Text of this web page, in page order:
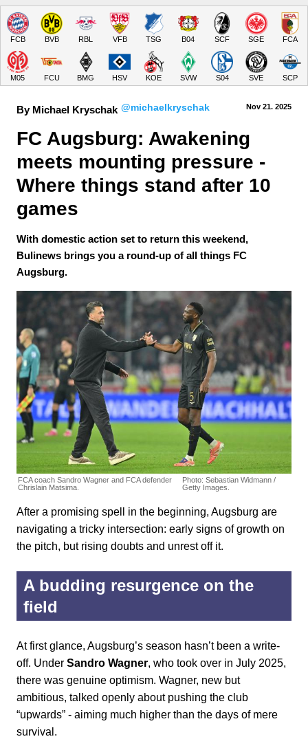
FCB BVB RBL VFB TSG B04 SCF SGE FCA
M05 FCU BMG HSV KOE SVW S04 SVE SCP
By Michael Kryschak @michaelkryschak Nov 21. 2025
FC Augsburg: Awakening
meets mounting pressure -
Where things stand after 10
games
With domestic action set to return this weekend,
Bulinews brings you a round-up of all things FC
Augsburg.
FCA coach Sandro Wagner and FCA defender
Chrislain Matsima.
Photo: Sebastian Widmann /
Getty Images.
After a promising spell in the beginning, Augsburg are
navigating a tricky intersection: early signs of growth on
the pitch, but rising doubts and unrest off it.
A budding resurgence on the
field
At first glance, Augsburg’s season hasn’t been a write-
off. Under Sandro Wagner, who took over in July 2025,
there was genuine optimism. Wagner, new but
ambitious, talked openly about pushing the club
“upwards” - aiming much higher than the days of mere
survival.